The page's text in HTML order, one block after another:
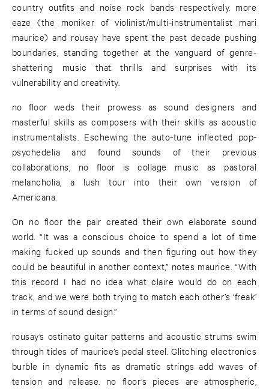
country outfits and noise rock bands respectively. more
eaze (the moniker of violinist/multi-instrumentalist mari
maurice) and rousay have spent the past decade pushing
boundaries, standing together at the vanguard of genre-
shattering music that thrills and surprises with its
vulnerability and creativity.
no floor weds their prowess as sound designers and
masterful skills as composers with their skills as acoustic
instrumentalists. Eschewing the auto-tune inflected pop-
psychedelia and found sounds of their previous
collaborations, no floor is collage music as pastoral
melancholia, a lush tour into their own version of
Americana.
On no floor the pair created their own elaborate sound
world. “It was a conscious choice to spend a lot of time
making fucked up sounds and then figuring out how they
could be beautiful in another context,” notes maurice. “With
this record I had no idea what claire would do on each
track, and we were both trying to match each other’s ‘freak’
in terms of sound design.”
rousay’s ostinato guitar patterns and acoustic strums swim
through tides of maurice’s pedal steel. Glitching electronics
burble in dynamic fits as dramatic strings add waves of
tension and release. no floor’s pieces are atmospheric,